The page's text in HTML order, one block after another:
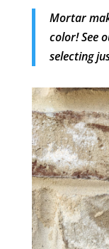
Mortar
color! See
selecting